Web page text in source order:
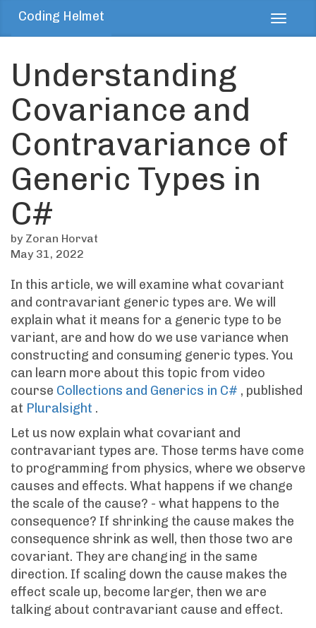
Coding Helmet
Understanding
Covariance and
Contravariance of
Generic Types in
C#
by Zoran Horvat
May 31, 2022
In this article, we will examine what covariant
and contravariant generic types are. We will
explain what it means for a generic type to be
variant, are and how do we use variance when
constructing and consuming generic types. You
can learn more about this topic from video
course Collections and Generics in C# , published
at Pluralsight .
Let us now explain what covariant and
contravariant types are. Those terms have come
to programming from physics, where we observe
causes and effects. What happens if we change
the scale of the cause? - what happens to the
consequence? If shrinking the cause makes the
consequence shrink as well, then those two are
covariant. They are changing in the same
direction. If scaling down the cause makes the
effect scale up, become larger, then we are
talking about contravariant cause and effect.